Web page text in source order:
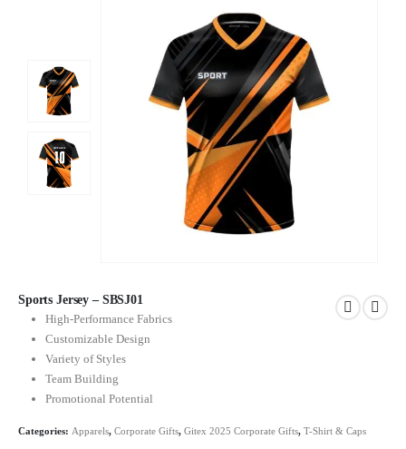
Sports Jersey – SBSJ01
High-Performance Fabrics
Customizable Design
Variety of Styles
Team Building
Promotional Potential
Categories: Apparels, Corporate Gifts, Gitex 2025 Corporate Gifts, T-Shirt & Caps